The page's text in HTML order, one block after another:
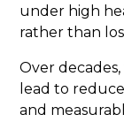
under high
rather than
Over
lead to
and